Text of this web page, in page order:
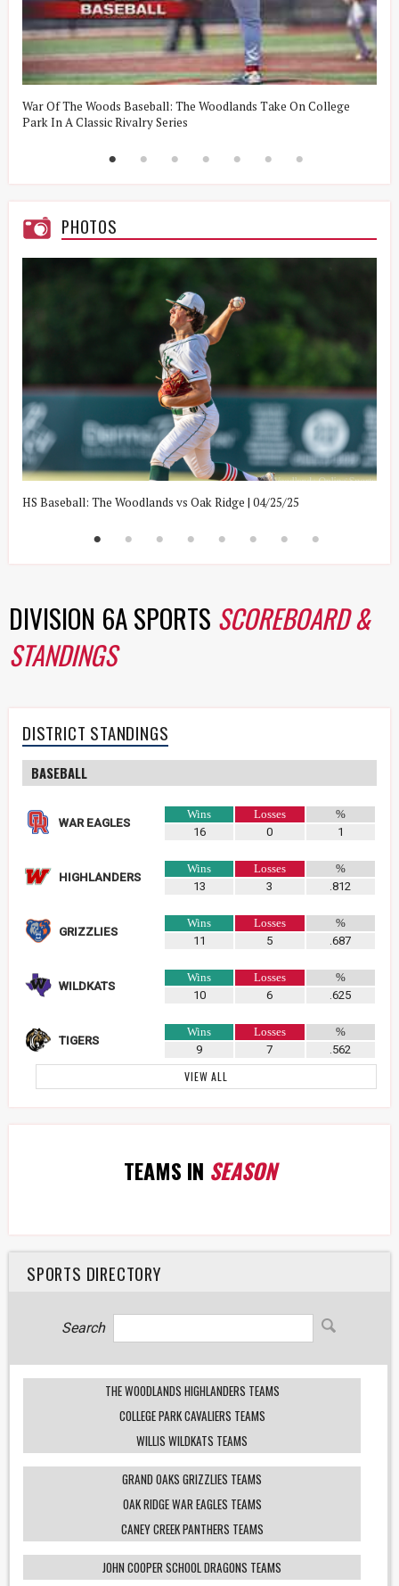
War Of The Woods Baseball: The Woodlands Take On College
Park In A Classic Rivalry Series
PHOTOS
HS Baseball: The Woodlands vs Oak Ridge | 04/25/25
DIVISION 6A SPORTS SCOREBOARD &
STANDINGS
DISTRICT STANDINGS
BASEBALL
WAR EAGLES
Wins Losses
%
16
0 1
HIGHLANDERS
Wins Losses
%
13
3 .812
GRIZZLIES
Wins Losses
%
11
5 .687
WILDKATS
Wins Losses
%
10
6 .625
TIGERS
Wins Losses
%
9
7 .562
VIEW ALL
TEAMS IN SEASON
SPORTS DIRECTORY
Search
THE WOODLANDS HIGHLANDERS TEAMS
COLLEGE PARK CAVALIERS TEAMS
WILLIS WILDKATS TEAMS
GRAND OAKS GRIZZLIES TEAMS
OAK RIDGE WAR EAGLES TEAMS
CANEY CREEK PANTHERS TEAMS
JOHN COOPER SCHOOL DRAGONS TEAMS